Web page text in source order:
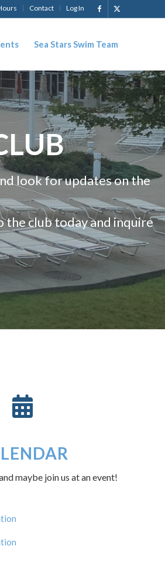
Contact Log In
Sea Stars Swim Team
look for updates on the
the club today and inquire
maybe join us at an event!